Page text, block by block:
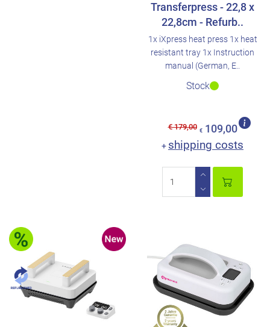
Transferpress - 22,8 x
22,8cm - Refurb..
1x iXpress heat press 1x heat
resistant tray 1x Instruction
manual (German, E..
Stock
€ 179,00 € 109,00
+ shipping costs